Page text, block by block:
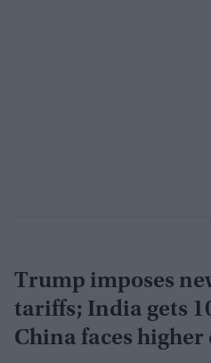
Trump imposes
tariffs; India gets
China faces higher